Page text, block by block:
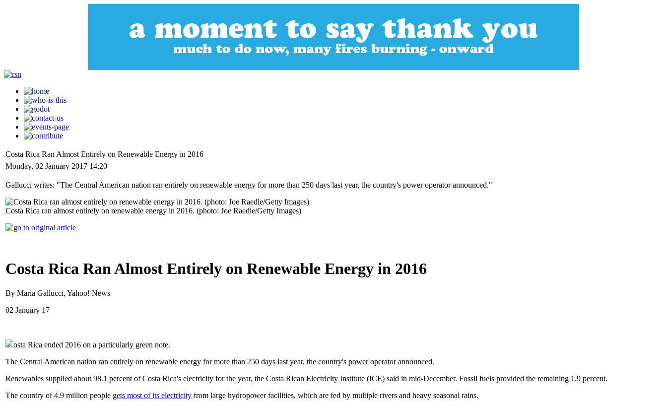
Costa Rica Ran Almost Entirely on Renewable Energy in 2016
Monday, 02 January 2017 14:20
Gallucci writes: "The Central American nation ran entirely on renewable energy for more than 250 days last year, the country's power operator announced."
Costa Rica ran almost entirely on renewable energy in 2016. (photo: Joe Raedle/Getty Images)
Costa Rica Ran Almost Entirely on Renewable Energy in 2016
By Maria Gallucci, Yahoo! News
02 January 17
osta Rica ended 2016 on a particularly green note.
The Central American nation ran entirely on renewable energy for more than 250 days last year, the country's power operator announced.
Renewables supplied about 98.1 percent of Costa Rica's electricity for the year, the Costa Rican Electricity Institute (ICE) said in mid-December. Fossil fuels provided the remaining 1.9 percent.
The country of 4.9 million people gets most of its electricity from large hydropower facilities, which are fed by multiple rivers and heavy seasonal rains.